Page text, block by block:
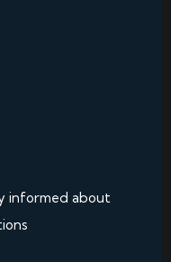
informed about